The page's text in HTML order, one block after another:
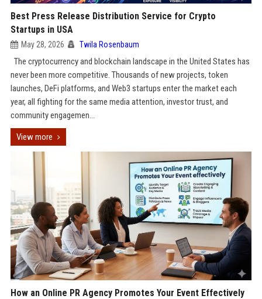
Best Press Release Distribution Service for Crypto
Startups in USA
May 28, 2026 Twila Rosenbaum
The cryptocurrency and blockchain landscape in the United States has
never been more competitive. Thousands of new projects, token
launches, DeFi platforms, and Web3 startups enter the market each
year, all fighting for the same media attention, investor trust, and
community engagemen...
View more
How an Online PR Agency Promotes Your Event Effectively